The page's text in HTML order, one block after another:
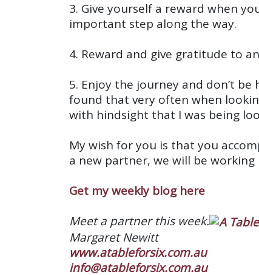
3. Give yourself a reward when
important step along the way.
4. Reward and give gratitude to
5. Enjoy the journey and don’t
found that very often when
with hindsight that I was being
My wish for you is that you
a new partner, we will be
Get my weekly blog here
Meet a partner this week.
Margaret Newitt
www.atableforsix.com.au
info@atableforsix.com.au